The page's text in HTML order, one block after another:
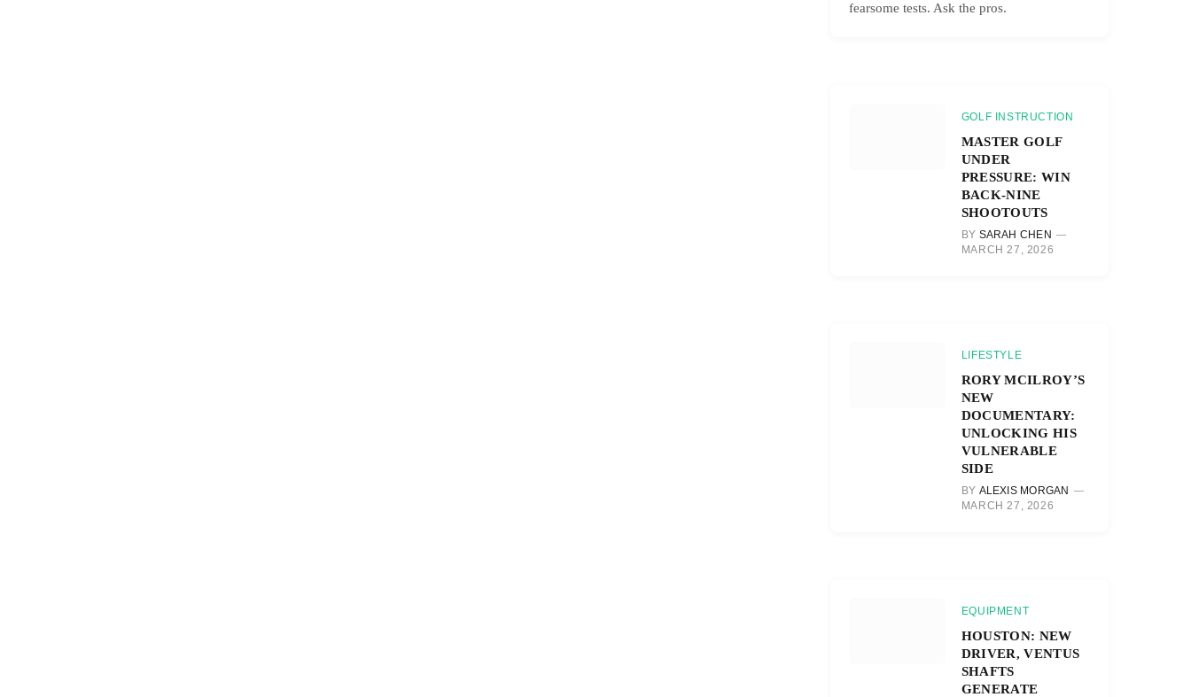
fearsome tests. Ask the pros.
GOLF INSTRUCTION
MASTER GOLF
UNDER
PRESSURE: WIN
BACK-NINE
SHOOTOUTS
BY SARAH CHEN
MARCH 27, 2026
LIFESTYLE
RORY MCILROY’S
NEW
DOCUMENTARY:
UNLOCKING HIS
VULNERABLE
SIDE
BY ALEXIS MORGAN
MARCH 27, 2026
EQUIPMENT
HOUSTON: NEW
DRIVER, VENTUS
SHAFTS
GENERATE